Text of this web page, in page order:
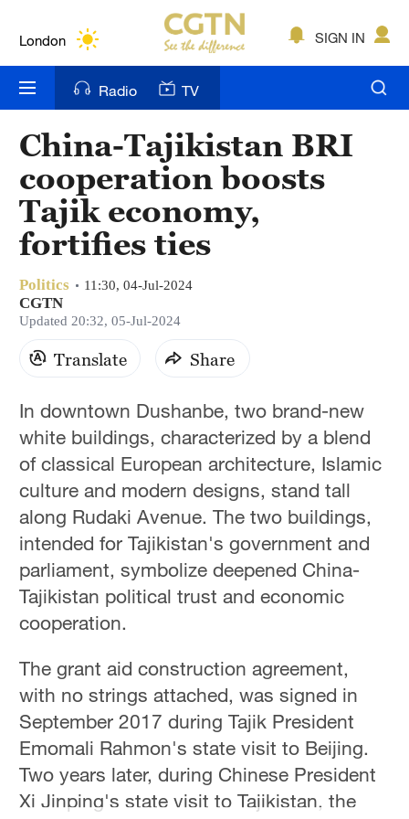
London
Bengaluru
New York
Mumbai
Delhi
Sydney
Singapore
SIGN IN
Radio TV
China-Tajikistan BRI
cooperation boosts
Tajik economy,
fortifies ties
Politics 11:30, 04-Jul-2024
CGTN
Updated 20:32, 05-Jul-2024
Translate Share
In downtown Dushanbe, two brand-new
white buildings, characterized by a blend
of classical European architecture, Islamic
culture and modern designs, stand tall
along Rudaki Avenue. The two buildings,
intended for Tajikistan's government and
parliament, symbolize deepened China-
Tajikistan political trust and economic
cooperation.
The grant aid construction agreement,
with no strings attached, was signed in
September 2017 during Tajik President
Emomali Rahmon's state visit to Beijing.
Two years later, during Chinese President
Xi Jinping's state visit to Tajikistan, the